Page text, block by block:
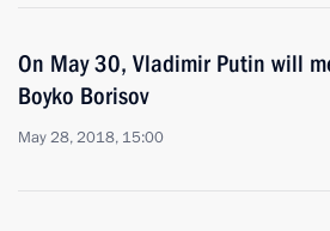
On May 30, Vladimir Putin will
Boyko Borisov
May 28, 2018, 15:00